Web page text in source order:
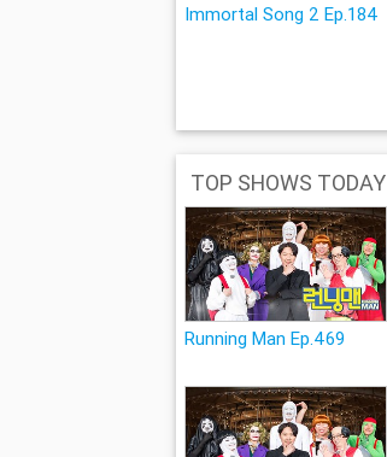
Immortal Song 2 Ep.184
TOP SHOWS TODAY
Running Man Ep.469